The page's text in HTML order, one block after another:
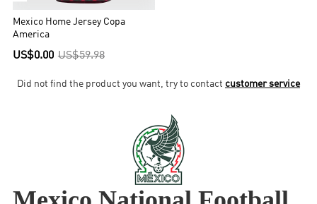
Mexico Home Jersey Copa
America
US$0.00 US$59.98
Did not find the product you want, try to contact customer service